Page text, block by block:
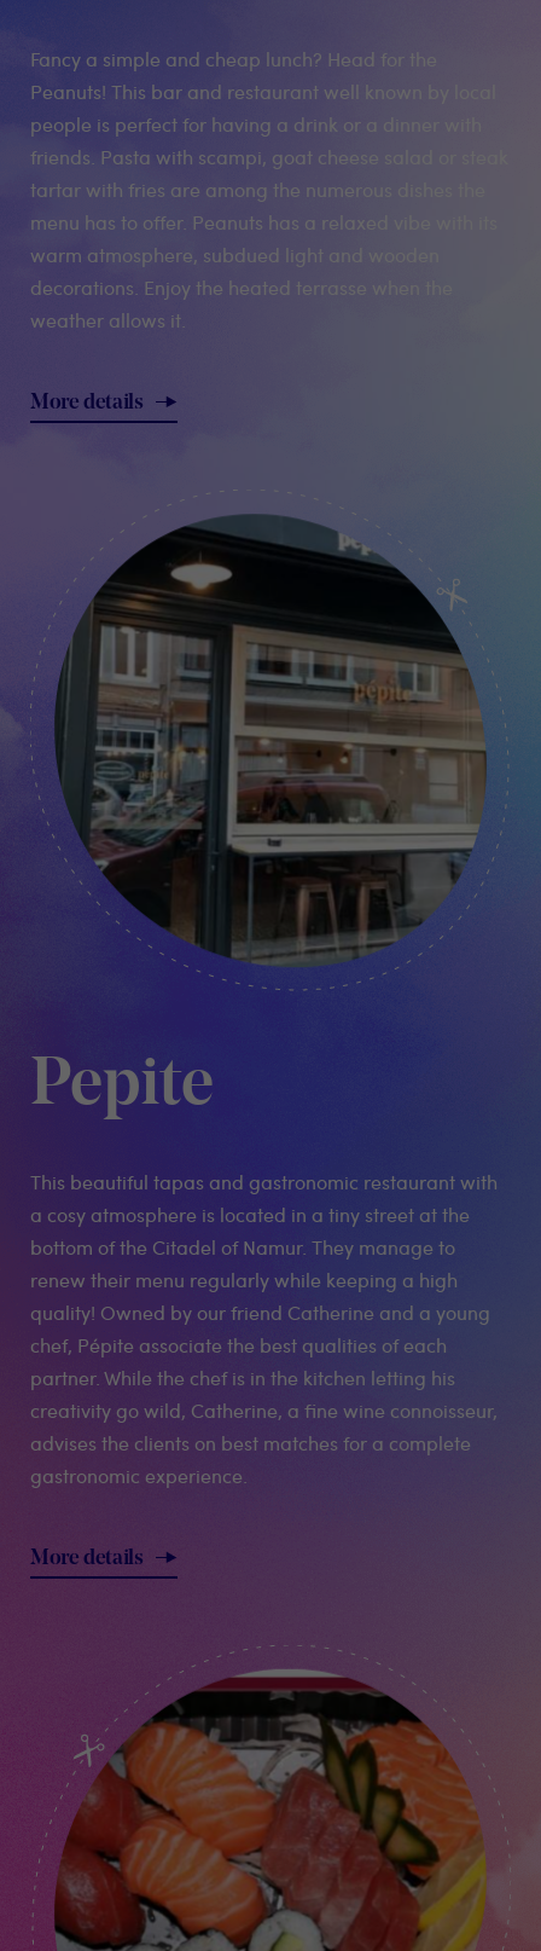
Fancy a simple and cheap lunch? Head for the
Peanuts! This bar and restaurant well known by local
people is perfect for having a drink or a dinner with
friends. Pasta with scampi, goat cheese salad or steak
tartar with fries are among the numerous dishes the
menu has to offer. Peanuts has a relaxed vibe with its
warm atmosphere, subdued light and wooden
decorations. Enjoy the heated terrasse when the
weather allows it.
More details
Pepite
This beautiful tapas and gastronomic restaurant with
a cosy atmosphere is located in a tiny street at the
bottom of the Citadel of Namur. They manage to
renew their menu regularly while keeping a high
quality! Owned by our friend Catherine and a young
chef, Pépite associate the best qualities of each
partner. While the chef is in the kitchen letting his
creativity go wild, Catherine, a fine wine connoisseur,
advises the clients on best matches for a complete
gastronomic experience.
More details